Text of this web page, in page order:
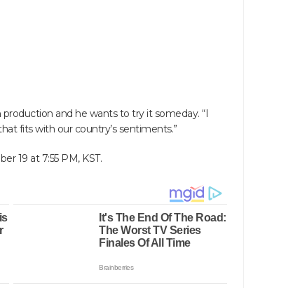
and he wants to try it someday. “I
fits with our country’s sentiments.”
19 at 7:55 PM, KST.